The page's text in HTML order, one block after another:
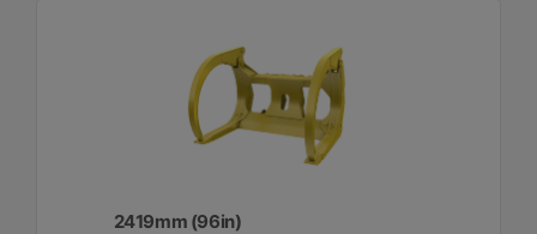
2419mm (96in)